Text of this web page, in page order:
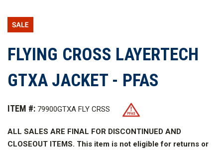
FLYING CROSS LAYERTECH
GTXA JACKET - PFAS
ITEM #: 79900GTXA FLY CRSS
ALL SALES ARE FINAL FOR DISCONTINUED AND
CLOSEOUT ITEMS. This item is not eligible for returns or